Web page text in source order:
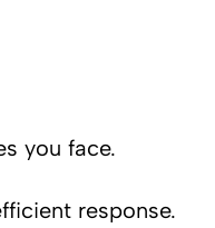
you face.
response.